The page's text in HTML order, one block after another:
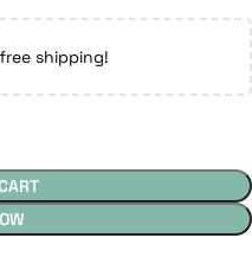
shipping!